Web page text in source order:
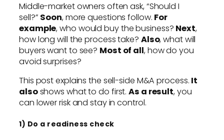
Middle-market owners often ask, “Should I
sell?” Soon, more questions follow. For
example, who would buy the business? Next,
how long will the process take? Also, what will
buyers want to see? Most of all, how do you
avoid surprises?
This post explains the sell-side M&A process. It
alsoshows what to do first.As a result, you
can lower risk and stay in control.
1) Do a readiness check